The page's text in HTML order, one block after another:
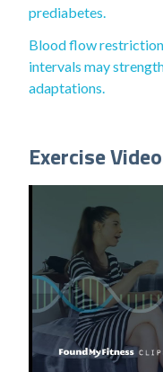
prediabetes.
Blood flow
intervals may
adaptations.
Exercise